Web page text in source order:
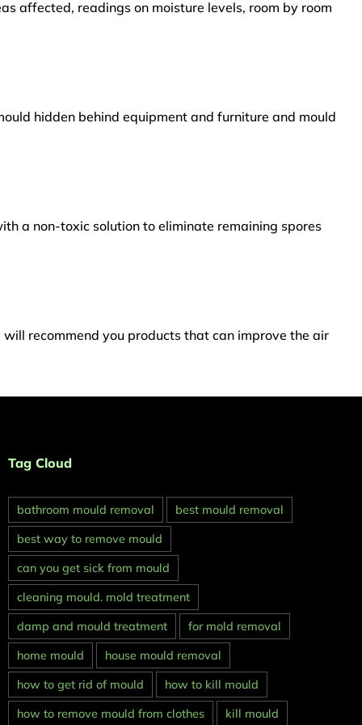
affected, readings on moisture levels, room by room
hidden behind equipment and furniture and mould
a non-toxic solution to eliminate remaining spores
recommend you products that can improve the air
Tag Cloud
bathroom mould removal
best mould removal
best way to remove mould
can you get sick from mould
cleaning mould. mold treatment
damp and mould treatment
for mold removal
home mould
house mould removal
how to get rid of mould
how to kill mould
how to remove mould from clothes
kill mould